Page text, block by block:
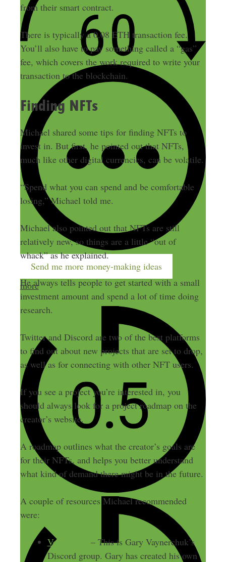
Send me more money-making ideas
more
from their smart contract.
There is typically a 0.08 ETH transaction fee.
You’ll also have to pay something called a “gas”
fee, which covers the work required to write your
transaction to the blockchain.
Finding NFTs
Michael shared some tips for finding NFTs to
invest in. But first, he pointed out that NFTs,
much like other digital currencies, can be volatile.
“Spend what you can spend and be comfortable
losing,” Michael told me.
Michael also pointed out that NFTs are still
relatively new, so things are a little “out of
whack” as he explained.
He always tells people to get started with a small
investment amount and spend a lot of time doing
research.
Twitter and Discord are two of the best platforms
to find out about new projects that are set to drop,
as well as for connecting with other NFT users.
If you see a project you’re interested in, you
should always look for a project roadmap on the
creator’s website.
A roadmap outlines what the creator’s goals are
for their NFTs, and helps you better understand
what kind of demand there might be in the future.
A couple of resources Michael recommended
were:
VeeFriends
– This is Gary Vaynerchuk’s
Discord group. Gary has created his own